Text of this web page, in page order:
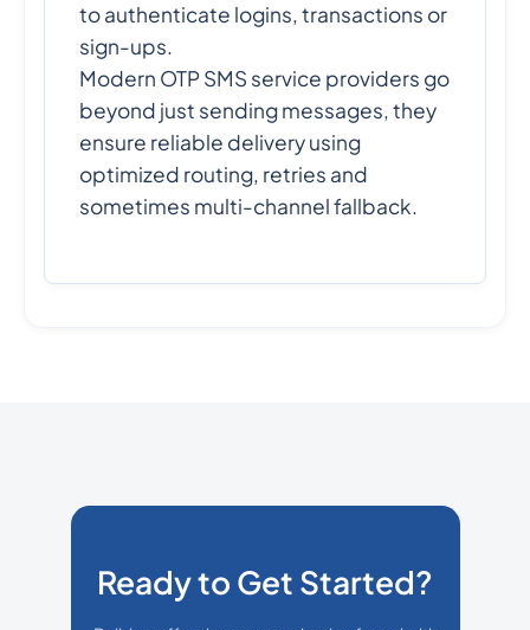
to authenticate logins, transactions or
sign-ups.
Modern OTP SMS service providers go
beyond just sending messages, they
ensure reliable delivery using
optimized routing, retries and
sometimes multi-channel fallback.
Ready to Get Started?